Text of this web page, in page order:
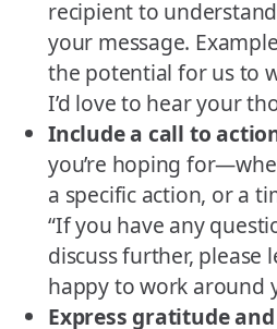
recipient to
your message.
the potential for us to
I’d love to hear your
Include a call to
you’re hoping
a specific action, or a
“If you have any
discuss further, please
happy to work around
Express gratitude